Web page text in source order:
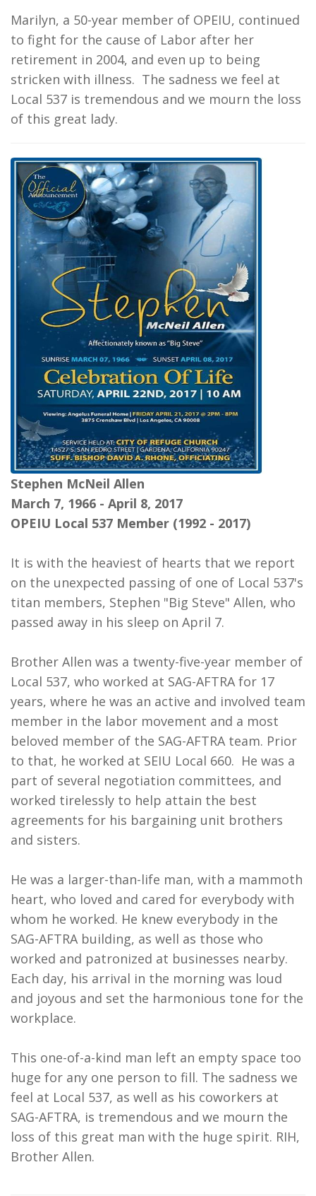
Marilyn, a 50-year member of OPEIU, continued
to fight for the cause of Labor after her
retirement in 2004, and even up to being
stricken with illness. The sadness we feel at
Local 537 is tremendous and we mourn the loss
of this great lady.
Stephen McNeil Allen
March 7, 1966 - April 8, 2017
OPEIU Local 537 Member (1992 - 2017)
It is with the heaviest of hearts that we report
on the unexpected passing of one of Local 537's
titan members, Stephen "Big Steve" Allen, who
passed away in his sleep on April 7.
Brother Allen was a twenty-five-year member of
Local 537, who worked at SAG-AFTRA for 17
years, where he was an active and involved team
member in the labor movement and a most
beloved member of the SAG-AFTRA team. Prior
to that, he worked at SEIU Local 660. He was a
part of several negotiation committees, and
worked tirelessly to help attain the best
agreements for his bargaining unit brothers
and sisters.
He was a larger-than-life man, with a mammoth
heart, who loved and cared for everybody with
whom he worked. He knew everybody in the
SAG-AFTRA building, as well as those who
worked and patronized at businesses nearby.
Each day, his arrival in the morning was loud
and joyous and set the harmonious tone for the
workplace.
This one-of-a-kind man left an empty space too
huge for any one person to fill. The sadness we
feel at Local 537, as well as his coworkers at
SAG-AFTRA, is tremendous and we mourn the
loss of this great man with the huge spirit. RIH,
Brother Allen.